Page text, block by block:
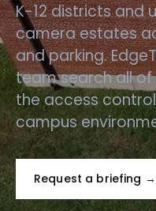
K-12 districts and
camera estates
and parking.
team search all of
the access
campus
Request a briefing →